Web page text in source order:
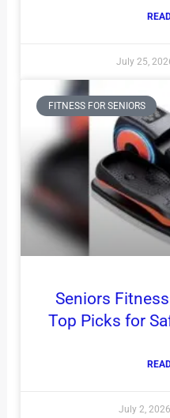
July 25,
FITNESS FOR SENIORS
Seniors
Top Picks for
July 2, 2026